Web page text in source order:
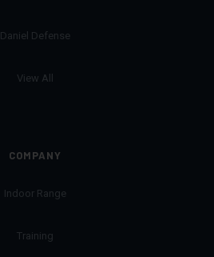
Daniel Defense
View All
COMPANY
Indoor Range
Training